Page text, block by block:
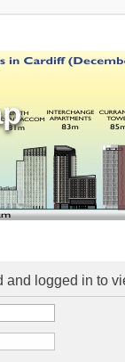
and logged in to